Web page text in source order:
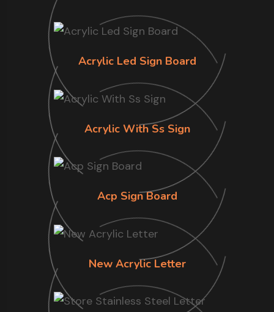
Acrylic Led Sign Board
Acrylic With Ss Sign
Acp Sign Board
New Acrylic Letter